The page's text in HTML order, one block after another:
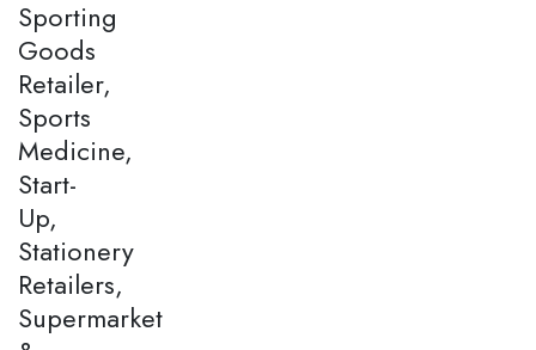
Sporting
Goods
Retailer,
Sports
Medicine,
Start-
Up,
Stationery
Retailers,
Supermarket